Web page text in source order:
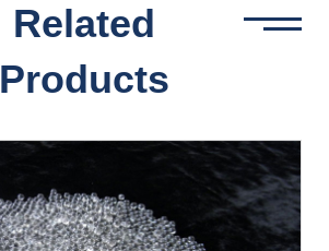
Related
Products